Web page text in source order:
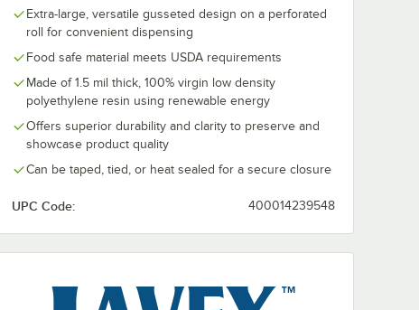
Extra-large, versatile gusseted design on a perforated
roll for convenient dispensing
Food safe material meets USDA requirements
Made of 1.5 mil thick, 100% virgin low density
polyethylene resin using renewable energy
Offers superior durability and clarity to preserve and
showcase product quality
Can be taped, tied, or heat sealed for a secure closure
UPC Code: 400014239548